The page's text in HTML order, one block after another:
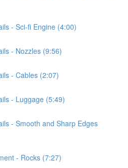
- Sci-fi Engine (4:00)
- Nozzles (9:56)
- Cables (2:07)
- Luggage (5:49)
- Smooth and Sharp Edges
- Rocks (7:27)